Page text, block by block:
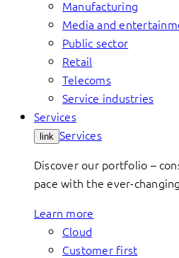
Manufacturing
Media and
Public sector
Retail
Telecoms
Service industries
Services
link Services
Discover our portfolio –
pace with the ever-
Learn more
Cloud
Customer first